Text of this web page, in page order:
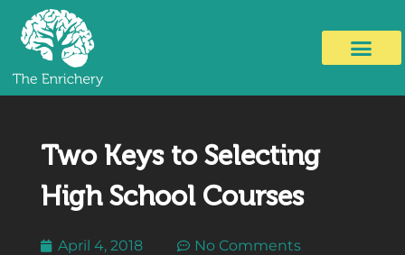
Two Keys to Selecting
High School Courses
April 4, 2018 No Comments